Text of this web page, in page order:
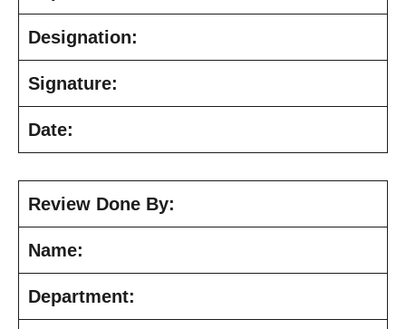
Designation:
Signature:
Date:
Review Done By:
Name:
Department: